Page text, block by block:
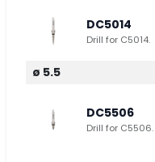
DC5014
Drill for C5014.
ø 5.5
DC5506
Drill for C5506.